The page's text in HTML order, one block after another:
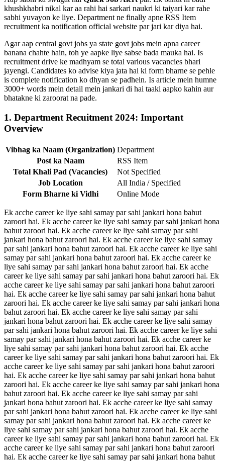
khushkhabri nikal kar aa rahi hai sarkari naukri ki taiyari kar rahe
sabhi yuvayon ke liye. Department ne finally apne RSS Item
recruitment ka notification official website par jari kar diya hai.
Agar aap central govt jobs ya state govt jobs mein apna career
banana chahte hain, toh ye aapke liye sabse bada mauka hai. Is
recruitment drive ke madhyam se total various vacancies bhari
jayengi. Candidates ko advise kiya jata hai ki form bharne se pehle
is complete notification ko dhyan se padhein. Is article mein humne
3000+ words mein detail mein jankari di hai taaki aapko kahin aur
bhatakne ki zaroorat na pade.
1. Department Recuitment 2024: Important
Overview
Vibhag ka Naam (Organization) Department
Post ka Naam
RSS Item
Total Khali Pad (Vacancies)
Not Specified
Job Location
All India / Specified
Form Bharne ki Vidhi
Online Mode
Ek acche career ke liye sahi samay par sahi jankari hona bahut
zaroori hai. Ek acche career ke liye sahi samay par sahi jankari hona
bahut zaroori hai. Ek acche career ke liye sahi samay par sahi
jankari hona bahut zaroori hai. Ek acche career ke liye sahi samay
par sahi jankari hona bahut zaroori hai. Ek acche career ke liye sahi
samay par sahi jankari hona bahut zaroori hai. Ek acche career ke
liye sahi samay par sahi jankari hona bahut zaroori hai. Ek acche
career ke liye sahi samay par sahi jankari hona bahut zaroori hai. Ek
acche career ke liye sahi samay par sahi jankari hona bahut zaroori
hai. Ek acche career ke liye sahi samay par sahi jankari hona bahut
zaroori hai. Ek acche career ke liye sahi samay par sahi jankari hona
bahut zaroori hai. Ek acche career ke liye sahi samay par sahi
jankari hona bahut zaroori hai. Ek acche career ke liye sahi samay
par sahi jankari hona bahut zaroori hai. Ek acche career ke liye sahi
samay par sahi jankari hona bahut zaroori hai. Ek acche career ke
liye sahi samay par sahi jankari hona bahut zaroori hai. Ek acche
career ke liye sahi samay par sahi jankari hona bahut zaroori hai. Ek
acche career ke liye sahi samay par sahi jankari hona bahut zaroori
hai. Ek acche career ke liye sahi samay par sahi jankari hona bahut
zaroori hai. Ek acche career ke liye sahi samay par sahi jankari hona
bahut zaroori hai. Ek acche career ke liye sahi samay par sahi
jankari hona bahut zaroori hai. Ek acche career ke liye sahi samay
par sahi jankari hona bahut zaroori hai. Ek acche career ke liye sahi
samay par sahi jankari hona bahut zaroori hai. Ek acche career ke
liye sahi samay par sahi jankari hona bahut zaroori hai. Ek acche
career ke liye sahi samay par sahi jankari hona bahut zaroori hai. Ek
acche career ke liye sahi samay par sahi jankari hona bahut zaroori
hai. Ek acche career ke liye sahi samay par sahi jankari hona bahut